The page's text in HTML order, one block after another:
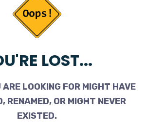
LOST...
ARE LOOKING FOR MIGHT HAVE
RENAMED, OR MIGHT NEVER
EXISTED.